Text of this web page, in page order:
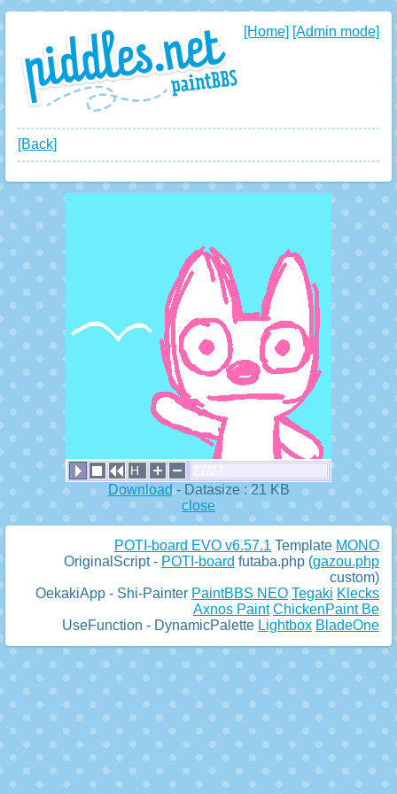
[Home] [Admin mode]
[Back]
H
Download- Datasize : 21 KB
close
POTI-board EVO v6.57.1 Template MONO
OriginalScript - POTI-board futaba.php (gazou.php
custom)
OekakiApp - Shi-Painter PaintBBS NEO Tegaki Klecks
Axnos Paint ChickenPaint Be
UseFunction - DynamicPalette Lightbox BladeOne